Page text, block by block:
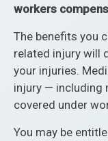
workers
The benefits you
related injury will
your injuries.
injury — including
covered under
You may be